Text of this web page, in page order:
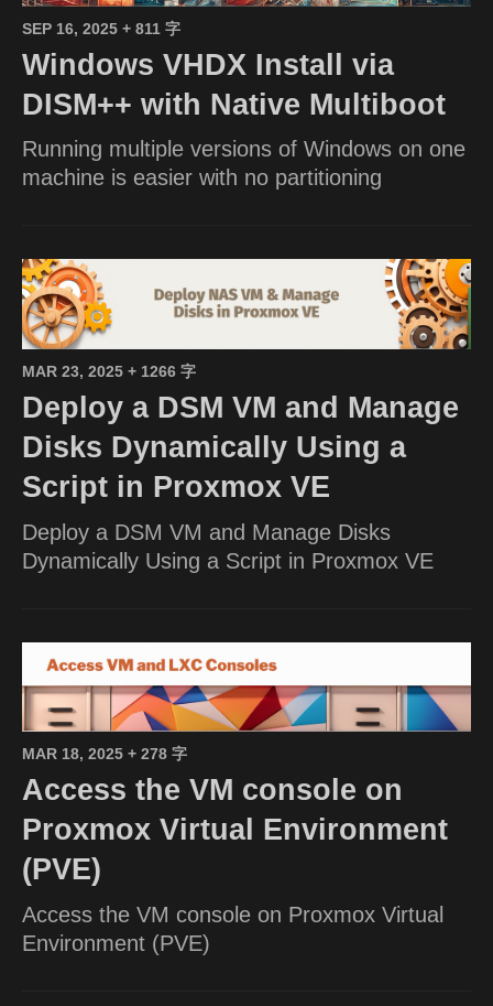
SEP 16, 2025 + 811 字
Windows VHDX Install via
DISM++ with Native Multiboot
Running multiple versions of Windows on one
machine is easier with no partitioning
MAR 23, 2025 + 1266 字
Deploy a DSM VM and Manage
Disks Dynamically Using a
Script in Proxmox VE
Deploy a DSM VM and Manage Disks
Dynamically Using a Script in Proxmox VE
MAR 18, 2025 + 278 字
Access the VM console on
Proxmox Virtual Environment
(PVE)
Access the VM console on Proxmox Virtual
Environment (PVE)